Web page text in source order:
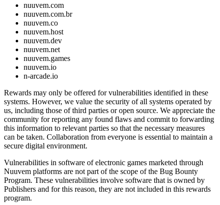
nuuvem.com
nuuvem.com.br
nuuvem.co
nuuvem.host
nuuvem.dev
nuuvem.net
nuuvem.games
nuuvem.io
n-arcade.io
Rewards may only be offered for vulnerabilities identified in these
systems. However, we value the security of all systems operated by
us, including those of third parties or open source. We appreciate the
community for reporting any found flaws and commit to forwarding
this information to relevant parties so that the necessary measures
can be taken. Collaboration from everyone is essential to maintain a
secure digital environment.
Vulnerabilities in software of electronic games marketed through
Nuuvem platforms are not part of the scope of the Bug Bounty
Program. These vulnerabilities involve software that is owned by
Publishers and for this reason, they are not included in this rewards
program.